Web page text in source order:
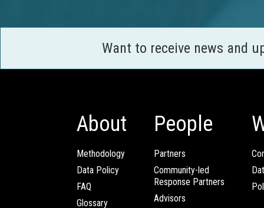
Want to receive news and
About
Methodology
Data Policy
FAQ
Glossary
People
Partners
Community-led
Response Partners
Advisors